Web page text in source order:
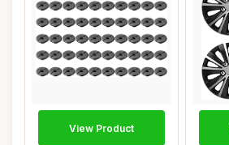
View Product